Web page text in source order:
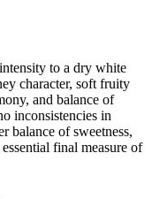
to a dry white
character, soft fruity
and balance of
inconsistencies in
balance of sweetness,
final measure of